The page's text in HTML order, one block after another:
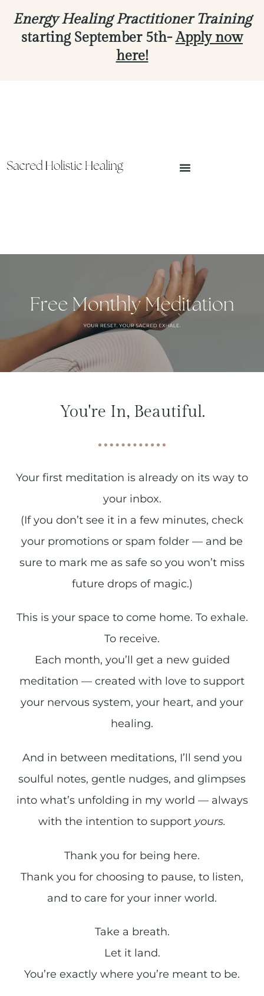
Energy Healing Practitioner Training
starting September 5th-Apply now
here!
You're In, Beautiful.
Your first meditation is already on its way to
your inbox.
(If you don’t see it in a few minutes, check
your promotions or spam folder — and be
sure to mark me as safe so you won’t miss
future drops of magic.)
This is your space to come home. To exhale.
To receive.
Each month, you’ll get a new guided
meditation — created with love to support
your nervous system, your heart, and your
healing.
And in between meditations, I’ll send you
soulful notes, gentle nudges, and glimpses
into what’s unfolding in my world — always
with the intention to support yours.
Thank you for being here.
Thank you for choosing to pause, to listen,
and to care for your inner world.
Take a breath.
Let it land.
You’re exactly where you’re meant to be.